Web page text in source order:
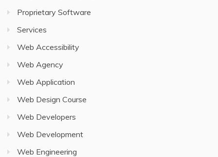
Proprietary Software
Services
Web Accessibility
Web Agency
Web Application
Web Design Course
Web Developers
Web Development
Web Engineering